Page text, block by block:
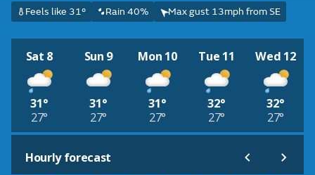
Feels like 31° Rain 40% Max gust 13mph from SE
Sat 8
31°
27°
Sun 9
31°
27°
Mon 10
31°
27°
Tue 11
32°
27°
Wed 12
32°
27°
Hourly forecast